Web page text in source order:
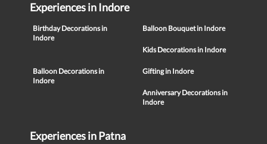
Experiences in Indore
Birthday Decorations in
Indore
Balloon Bouquet in Indore
Kids Decorations in Indore
Balloon Decorations in
Indore
Gifting in Indore
Anniversary Decorations in
Indore
Experiences in Patna